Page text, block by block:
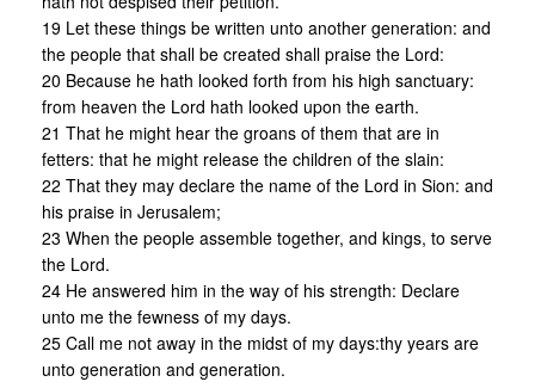
19 Let these things be written unto another generation: and
the people that shall be created shall praise the Lord:
20 Because he hath looked forth from his high sanctuary:
from heaven the Lord hath looked upon the earth.
21 That he might hear the groans of them that are in
fetters: that he might release the children of the slain:
22 That they may declare the name of the Lord in Sion: and
his praise in Jerusalem;
23 When the people assemble together, and kings, to serve
the Lord.
24 He answered him in the way of his strength: Declare
unto me the fewness of my days.
25 Call me not away in the midst of my days:thy years are
unto generation and generation.